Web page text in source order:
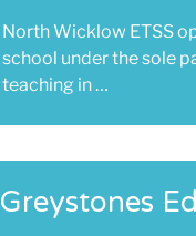
North Wicklow ETSS
school under the sole
teaching in …
Greystones